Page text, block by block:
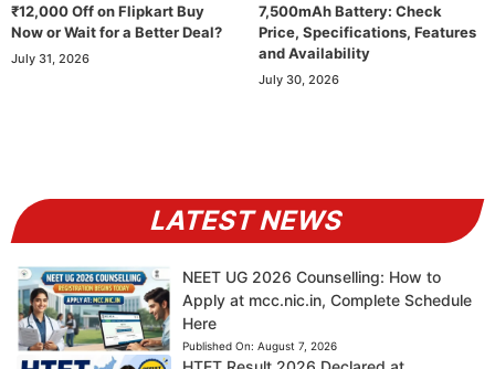
₹12,000 Off on Flipkart Buy
Now or Wait for a Better Deal?
July 31, 2026
7,500mAh Battery: Check
Price, Specifications, Features
and Availability
July 30, 2026
LATEST NEWS
NEET UG 2026 Counselling: How to
Apply at mcc.nic.in, Complete Schedule
Here
Published On: August 7, 2026